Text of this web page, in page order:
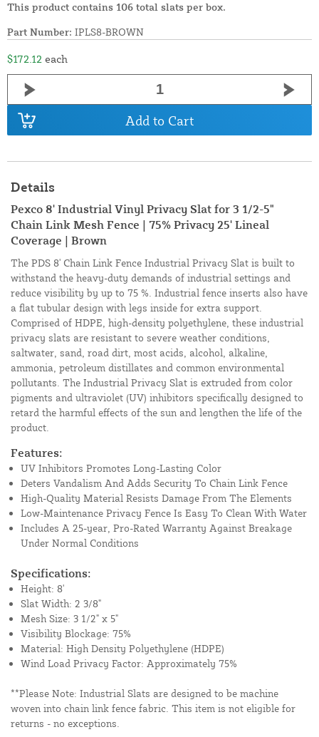
This product contains 106 total slats per box.
Part Number: IPLS8-BROWN
$172.12 each
Add to Cart
Details
Pexco 8' Industrial Vinyl Privacy Slat for 3 1/2-5"
Chain Link Mesh Fence | 75% Privacy 25' Lineal
Coverage | Brown
The PDS 8' Chain Link Fence Industrial Privacy Slat is built to
withstand the heavy-duty demands of industrial settings and
reduce visibility by up to 75 %. Industrial fence inserts also have
a flat tubular design with legs inside for extra support.
Comprised of HDPE, high-density polyethylene, these industrial
privacy slats are resistant to severe weather conditions,
saltwater, sand, road dirt, most acids, alcohol, alkaline,
ammonia, petroleum distillates and common environmental
pollutants. The Industrial Privacy Slat is extruded from color
pigments and ultraviolet (UV) inhibitors specifically designed to
retard the harmful effects of the sun and lengthen the life of the
product.
Features:
UV Inhibitors Promotes Long-Lasting Color
Deters Vandalism And Adds Security To Chain Link Fence
High-Quality Material Resists Damage From The Elements
Low-Maintenance Privacy Fence Is Easy To Clean With Water
Includes A 25-year, Pro-Rated Warranty Against Breakage
Under Normal Conditions
Specifications:
Height: 8'
Slat Width: 2 3/8"
Mesh Size: 3 1/2" x 5"
Visibility Blockage: 75%
Material: High Density Polyethylene (HDPE)
Wind Load Privacy Factor: Approximately 75%
**Please Note: Industrial Slats are designed to be machine
woven into chain link fence fabric. This item is not eligible for
returns - no exceptions.